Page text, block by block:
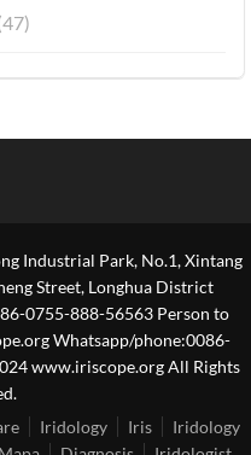
Industrial Park, No.1, Xintang
Street, Longhua District
0755-888-56563 Person to
Whatsapp/phone:0086-
www.iriscope.org All Rights
Iridology Iris
Iridology